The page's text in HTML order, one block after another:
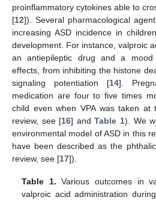
proinflammatory cytokines able to
[12]). Several pharmacological
increasing ASD incidence in
development. For instance, valproic
an antiepileptic drug and a
effects, from inhibiting the histone
signaling potentiation [14].
medication are four to five times
child even when VPA was taken at
review, see [16] andTable 1). We
environmental model of ASD in this
have been described as the
review, see [17]).
Table 1. Various outcomes in
valproic acid administration